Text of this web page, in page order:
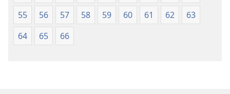
55
56 57 58 59 60 61 62
63
64
65 66